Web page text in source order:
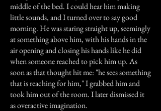
middle of the bed. I could hear him making
little sounds, and I turned over to say good
morning. He was staring straight up, seemingly
at something above him, with his hands in the
air opening and closing his hands like he did
when someone reached to pick him up. As
soon as that thought hit me: "he sees something
that is reaching for him," I grabbed him and
took him out of the room. I later dismissed it
as overactive imagination.